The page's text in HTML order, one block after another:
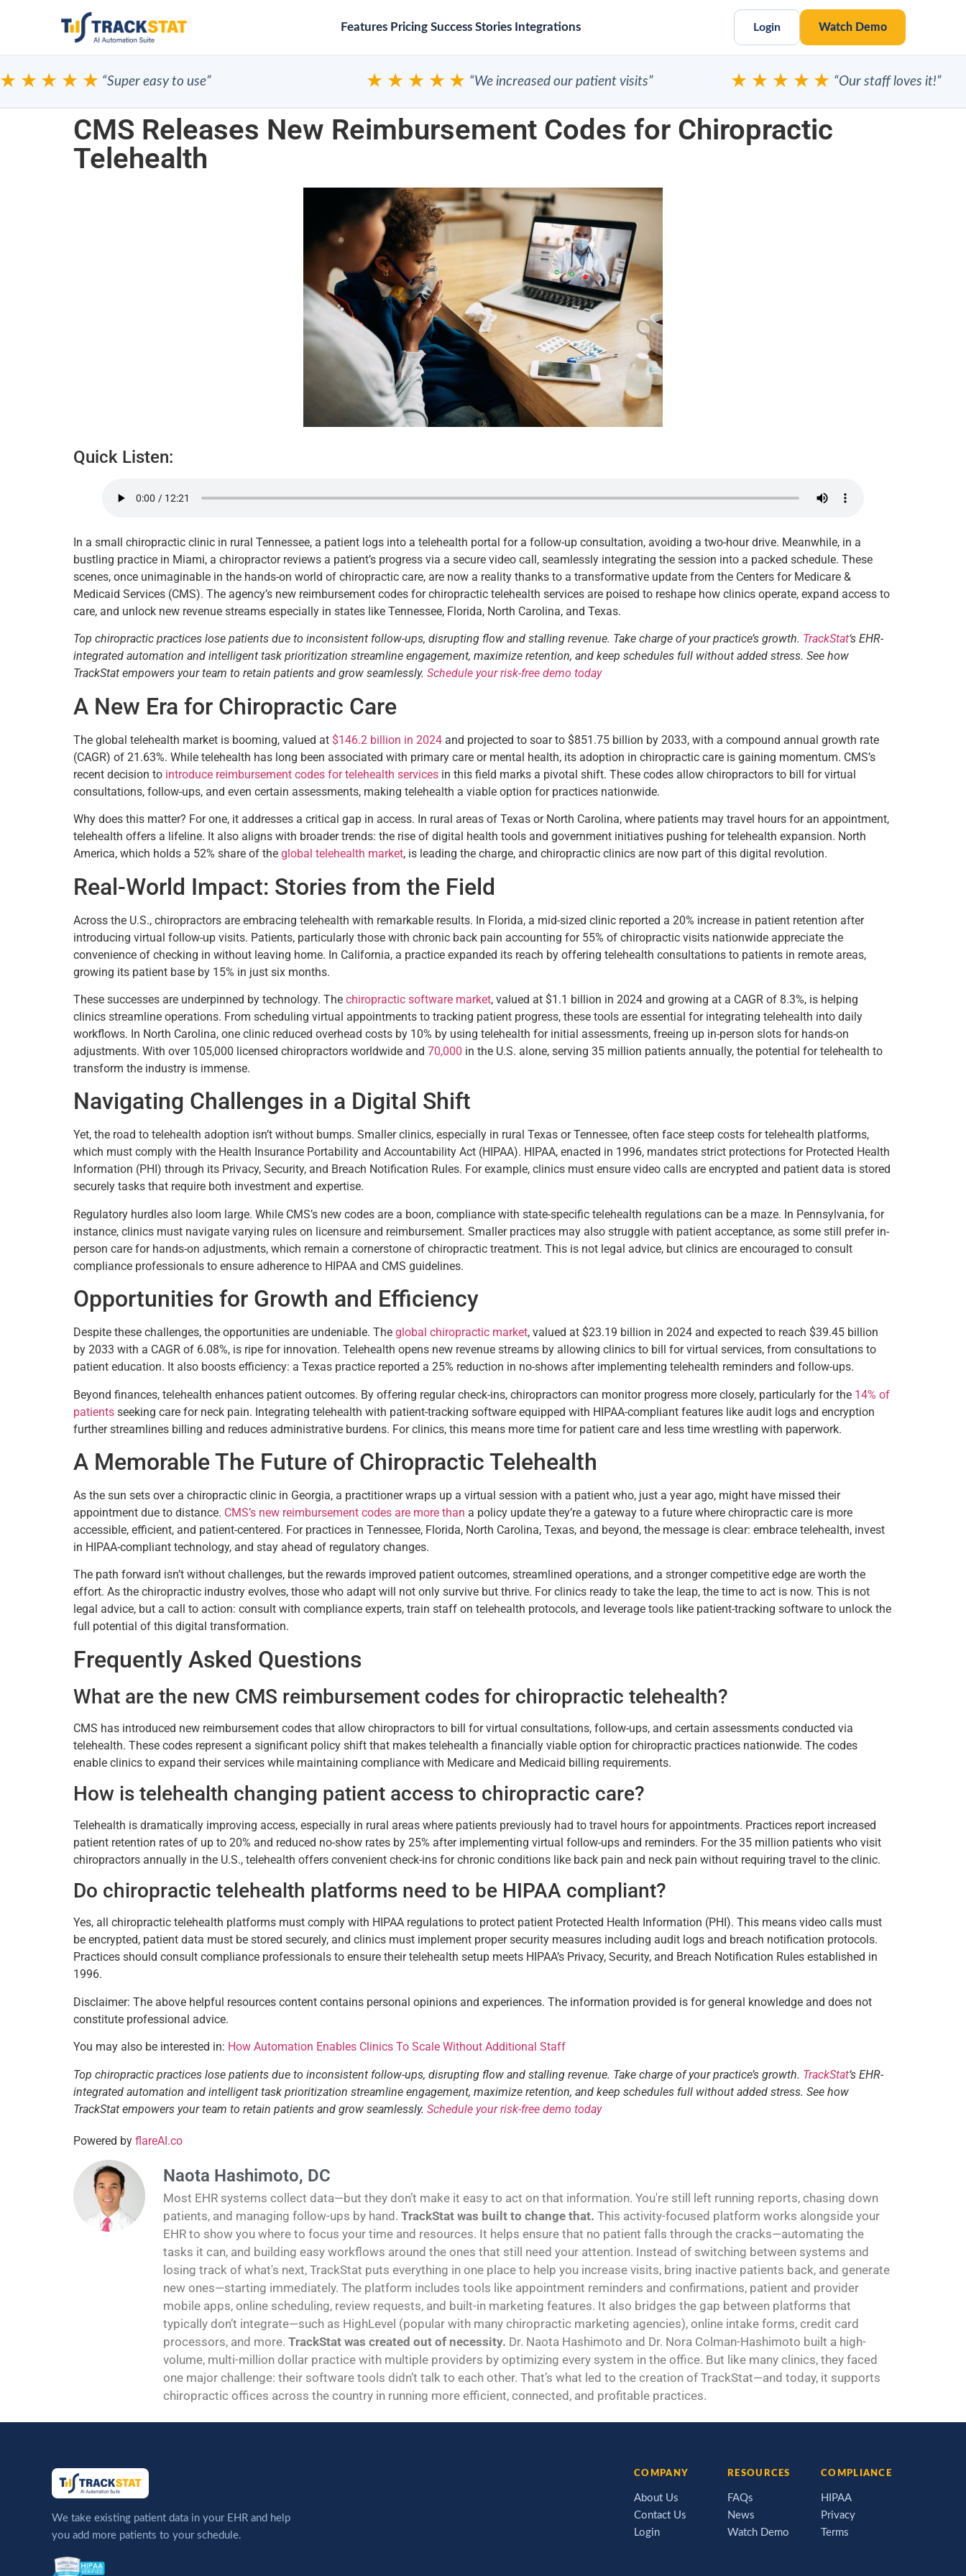
Features Pricing Success Stories Integrations Login Watch Demo
“Super easy to use” ★★★★★“We increased our patient visits” ★★★★★“Our staff loves it!”
CMS Releases New Reimbursement Codes for Chiropractic
Telehealth
Quick Listen:
In a small chiropractic clinic in rural Tennessee, a patient logs into a telehealth portal for a follow-up consultation, avoiding a two-hour drive. Meanwhile, in a
bustling practice in Miami, a chiropractor reviews a patient’s progress via a secure video call, seamlessly integrating the session into a packed schedule. These
scenes, once unimaginable in the hands-on world of chiropractic care, are now a reality thanks to a transformative update from the Centers for Medicare &
Medicaid Services (CMS). The agency’s new reimbursement codes for chiropractic telehealth services are poised to reshape how clinics operate, expand access to
care, and unlock new revenue streams especially in states like Tennessee, Florida, North Carolina, and Texas.
Top chiropractic practices lose patients due to inconsistent follow-ups, disrupting flow and stalling revenue. Take charge of your practice’s growth. TrackStat‘s EHR-
integrated automation and intelligent task prioritization streamline engagement, maximize retention, and keep schedules full without added stress. See how
TrackStat empowers your team to retain patients and grow seamlessly. Schedule your risk-free demo today
A New Era for Chiropractic Care
The global telehealth market is booming, valued at $146.2 billion in 2024 and projected to soar to $851.75 billion by 2033, with a compound annual growth rate
(CAGR) of 21.63%. While telehealth has long been associated with primary care or mental health, its adoption in chiropractic care is gaining momentum. CMS’s
recent decision to introduce reimbursement codes for telehealth services in this field marks a pivotal shift. These codes allow chiropractors to bill for virtual
consultations, follow-ups, and even certain assessments, making telehealth a viable option for practices nationwide.
Why does this matter? For one, it addresses a critical gap in access. In rural areas of Texas or North Carolina, where patients may travel hours for an appointment,
telehealth offers a lifeline. It also aligns with broader trends: the rise of digital health tools and government initiatives pushing for telehealth expansion. North
America, which holds a 52% share of the global telehealth market, is leading the charge, and chiropractic clinics are now part of this digital revolution.
Real-World Impact: Stories from the Field
Across the U.S., chiropractors are embracing telehealth with remarkable results. In Florida, a mid-sized clinic reported a 20% increase in patient retention after
introducing virtual follow-up visits. Patients, particularly those with chronic back pain accounting for 55% of chiropractic visits nationwide appreciate the
convenience of checking in without leaving home. In California, a practice expanded its reach by offering telehealth consultations to patients in remote areas,
growing its patient base by 15% in just six months.
These successes are underpinned by technology. The chiropractic software market, valued at $1.1 billion in 2024 and growing at a CAGR of 8.3%, is helping
clinics streamline operations. From scheduling virtual appointments to tracking patient progress, these tools are essential for integrating telehealth into daily
workflows. In North Carolina, one clinic reduced overhead costs by 10% by using telehealth for initial assessments, freeing up in-person slots for hands-on
adjustments. With over 105,000 licensed chiropractors worldwide and 70,000 in the U.S. alone, serving 35 million patients annually, the potential for telehealth to
transform the industry is immense.
Navigating Challenges in a Digital Shift
Yet, the road to telehealth adoption isn’t without bumps. Smaller clinics, especially in rural Texas or Tennessee, often face steep costs for telehealth platforms,
which must comply with the Health Insurance Portability and Accountability Act (HIPAA). HIPAA, enacted in 1996, mandates strict protections for Protected Health
Information (PHI) through its Privacy, Security, and Breach Notification Rules. For example, clinics must ensure video calls are encrypted and patient data is stored
securely tasks that require both investment and expertise.
Regulatory hurdles also loom large. While CMS’s new codes are a boon, compliance with state-specific telehealth regulations can be a maze. In Pennsylvania, for
instance, clinics must navigate varying rules on licensure and reimbursement. Smaller practices may also struggle with patient acceptance, as some still prefer in-
person care for hands-on adjustments, which remain a cornerstone of chiropractic treatment. This is not legal advice, but clinics are encouraged to consult
compliance professionals to ensure adherence to HIPAA and CMS guidelines.
Opportunities for Growth and Efficiency
Despite these challenges, the opportunities are undeniable. The global chiropractic market, valued at $23.19 billion in 2024 and expected to reach $39.45 billion
by 2033 with a CAGR of 6.08%, is ripe for innovation. Telehealth opens new revenue streams by allowing clinics to bill for virtual services, from consultations to
patient education. It also boosts efficiency: a Texas practice reported a 25% reduction in no-shows after implementing telehealth reminders and follow-ups.
Beyond finances, telehealth enhances patient outcomes. By offering regular check-ins, chiropractors can monitor progress more closely, particularly for the 14% of
patients seeking care for neck pain. Integrating telehealth with patient-tracking software equipped with HIPAA-compliant features like audit logs and encryption
further streamlines billing and reduces administrative burdens. For clinics, this means more time for patient care and less time wrestling with paperwork.
A Memorable The Future of Chiropractic Telehealth
As the sun sets over a chiropractic clinic in Georgia, a practitioner wraps up a virtual session with a patient who, just a year ago, might have missed their
appointment due to distance. CMS’s new reimbursement codes are more than a policy update they’re a gateway to a future where chiropractic care is more
accessible, efficient, and patient-centered. For practices in Tennessee, Florida, North Carolina, Texas, and beyond, the message is clear: embrace telehealth, invest
in HIPAA-compliant technology, and stay ahead of regulatory changes.
The path forward isn’t without challenges, but the rewards improved patient outcomes, streamlined operations, and a stronger competitive edge are worth the
effort. As the chiropractic industry evolves, those who adapt will not only survive but thrive. For clinics ready to take the leap, the time to act is now. This is not
legal advice, but a call to action: consult with compliance experts, train staff on telehealth protocols, and leverage tools like patient-tracking software to unlock the
full potential of this digital transformation.
Frequently Asked Questions
What are the new CMS reimbursement codes for chiropractic telehealth?
CMS has introduced new reimbursement codes that allow chiropractors to bill for virtual consultations, follow-ups, and certain assessments conducted via
telehealth. These codes represent a significant policy shift that makes telehealth a financially viable option for chiropractic practices nationwide. The codes
enable clinics to expand their services while maintaining compliance with Medicare and Medicaid billing requirements.
How is telehealth changing patient access to chiropractic care?
Telehealth is dramatically improving access, especially in rural areas where patients previously had to travel hours for appointments. Practices report increased
patient retention rates of up to 20% and reduced no-show rates by 25% after implementing virtual follow-ups and reminders. For the 35 million patients who visit
chiropractors annually in the U.S., telehealth offers convenient check-ins for chronic conditions like back pain and neck pain without requiring travel to the clinic.
Do chiropractic telehealth platforms need to be HIPAA compliant?
Yes, all chiropractic telehealth platforms must comply with HIPAA regulations to protect patient Protected Health Information (PHI). This means video calls must
be encrypted, patient data must be stored securely, and clinics must implement proper security measures including audit logs and breach notification protocols.
Practices should consult compliance professionals to ensure their telehealth setup meets HIPAA’s Privacy, Security, and Breach Notification Rules established in
1996.
Disclaimer: The above helpful resources content contains personal opinions and experiences. The information provided is for general knowledge and does not
constitute professional advice.
You may also be interested in: How Automation Enables Clinics To Scale Without Additional Staff
Top chiropractic practices lose patients due to inconsistent follow-ups, disrupting flow and stalling revenue. Take charge of your practice’s growth. TrackStat‘s EHR-
integrated automation and intelligent task prioritization streamline engagement, maximize retention, and keep schedules full without added stress. See how
TrackStat empowers your team to retain patients and grow seamlessly. Schedule your risk-free demo today
Powered by flareAI.co
Naota Hashimoto, DC
Most EHR systems collect data—but they don’t make it easy to act on that information. You're still left running reports, chasing down
patients, and managing follow-ups by hand. TrackStat was built to change that. This activity-focused platform works alongside your
EHR to show you where to focus your time and resources. It helps ensure that no patient falls through the cracks—automating the
tasks it can, and building easy workflows around the ones that still need your attention. Instead of switching between systems and
losing track of what's next, TrackStat puts everything in one place to help you increase visits, bring inactive patients back, and generate
new ones—starting immediately. The platform includes tools like appointment reminders and confirmations, patient and provider
mobile apps, online scheduling, review requests, and built-in marketing features. It also bridges the gap between platforms that
typically don’t integrate—such as HighLevel (popular with many chiropractic marketing agencies), online intake forms, credit card
processors, and more. TrackStat was created out of necessity. Dr. Naota Hashimoto and Dr. Nora Colman-Hashimoto built a high-
volume, multi-million dollar practice with multiple providers by optimizing every system in the office. But like many clinics, they faced
one major challenge: their software tools didn’t talk to each other. That’s what led to the creation of TrackStat—and today, it supports
chiropractic offices across the country in running more efficient, connected, and profitable practices.
We take existing patient data in your EHR and help
you add more patients to your schedule.
COMPANY
About Us
Contact Us
Login
RESOURCES
FAQs
News
Watch Demo
COMPLIANCE
HIPAA
Privacy
Terms